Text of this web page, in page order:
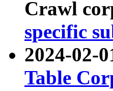
Crawl
specific
2024-02-
Table